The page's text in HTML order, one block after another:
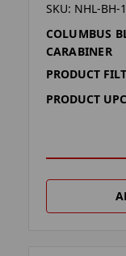
SKU: NHL-BH-
COLUMBUS
CARABINER
PRODUCT
PRODUCT